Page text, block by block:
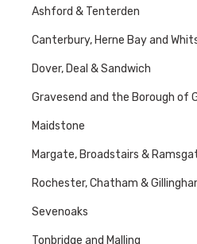
Ashford & Tenterden
Canterbury, Herne Bay and
Dover, Deal & Sandwich
Gravesend and the Borough of
Maidstone
Margate, Broadstairs &
Rochester, Chatham &
Sevenoaks
Tonbridge and Malling